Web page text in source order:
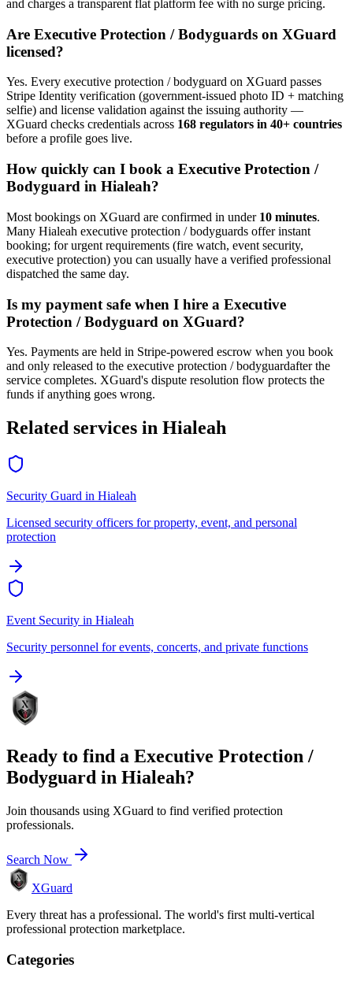
and charges a transparent flat platform fee with no surge pricing.
Are Executive Protection / Bodyguards on XGuard
licensed?
Yes. Every executive protection / bodyguard on XGuard passes
Stripe Identity verification (government-issued photo ID + matching
selfie) and license validation against the issuing authority —
XGuard checks credentials across 168 regulators in 40+ countries
before a profile goes live.
How quickly can I book a Executive Protection /
Bodyguard in Hialeah?
Most bookings on XGuard are confirmed in under 10 minutes.
Many Hialeah executive protection / bodyguards offer instant
booking; for urgent requirements (fire watch, event security,
executive protection) you can usually have a verified professional
dispatched the same day.
Is my payment safe when I hire a Executive
Protection / Bodyguard on XGuard?
Yes. Payments are held in Stripe-powered escrow when you book
and only released to the executive protection / bodyguardafter the
service completes. XGuard's dispute resolution flow protects the
funds if anything goes wrong.
Related services in Hialeah
Security Guard in Hialeah
Licensed security officers for property, event, and personal
protection
Event Security in Hialeah
Security personnel for events, concerts, and private functions
Ready to find a Executive Protection /
Bodyguard in Hialeah?
Join thousands using XGuard to find verified protection
professionals.
Search Now
XGuard
Every threat has a professional. The world's first multi-vertical
professional protection marketplace.
Categories